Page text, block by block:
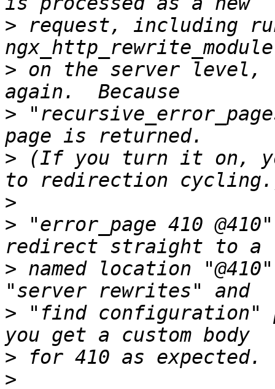
> request, including
> on the server level,
>
> (If you turn it on,
>
> "error_page 410
> named location
> "find configuration"
>
>